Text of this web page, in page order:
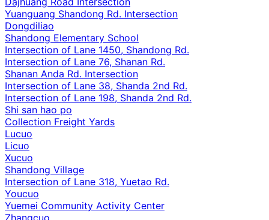
Yuanguang Shandong Rd. Intersection
Dongdiliao
Shandong Elementary School
Intersection of Lane 1450, Shandong Rd.
Intersection of Lane 76, Shanan Rd.
Shanan Anda Rd. Intersection
Intersection of Lane 38, Shanda 2nd Rd.
Intersection of Lane 198, Shanda 2nd Rd.
Shi san hao po
Collection Freight Yards
Lucuo
Licuo
Xucuo
Shandong Village
Intersection of Lane 318, Yuetao Rd.
Youcuo
Yuemei Community Activity Center
Zhangcuo